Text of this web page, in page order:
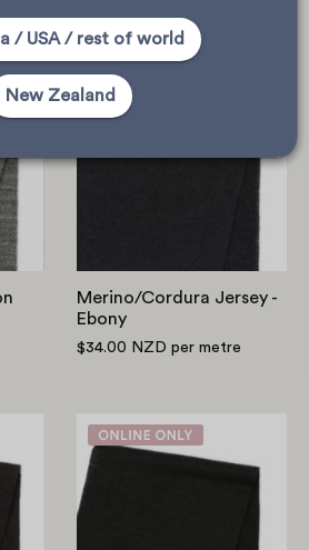
$58.00 NZDper metre
Nylon
Ebony
Merino/Cordura Jersey -
Ebony
$34.00 NZD per metre
ZQ
Merino/
/ USA / rest of world
New Zealand